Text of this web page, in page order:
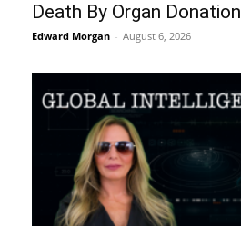
Death By Organ Donation
Edward Morgan - August 6, 2026